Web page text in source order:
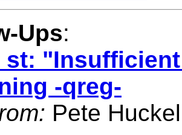
Ups:
st:
-qreg-
Pete